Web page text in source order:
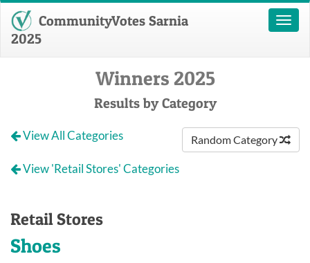
Toggle
CommunityVotes Sarnia
2025
Winners 2025
Results by Category
Random Category
View All Categories
View 'Retail Stores' Categories
Retail Stores
Shoes